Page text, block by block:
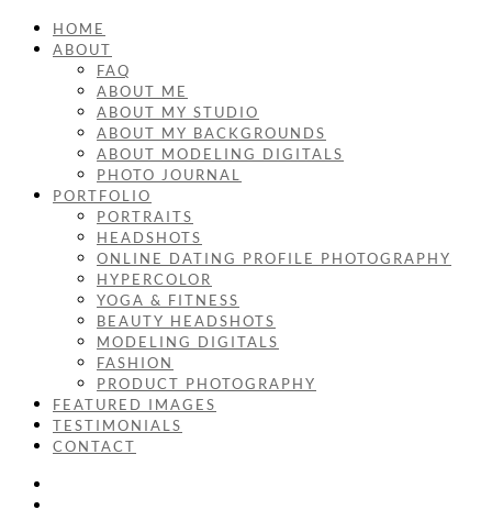
HOME
ABOUT
FAQ
ABOUT ME
ABOUT MY STUDIO
ABOUT MY BACKGROUNDS
ABOUT MODELING DIGITALS
PHOTO JOURNAL
PORTFOLIO
PORTRAITS
HEADSHOTS
ONLINE DATING PROFILE PHOTOGRAPHY
HYPERCOLOR
YOGA & FITNESS
BEAUTY HEADSHOTS
MODELING DIGITALS
FASHION
PRODUCT PHOTOGRAPHY
FEATURED IMAGES
TESTIMONIALS
CONTACT